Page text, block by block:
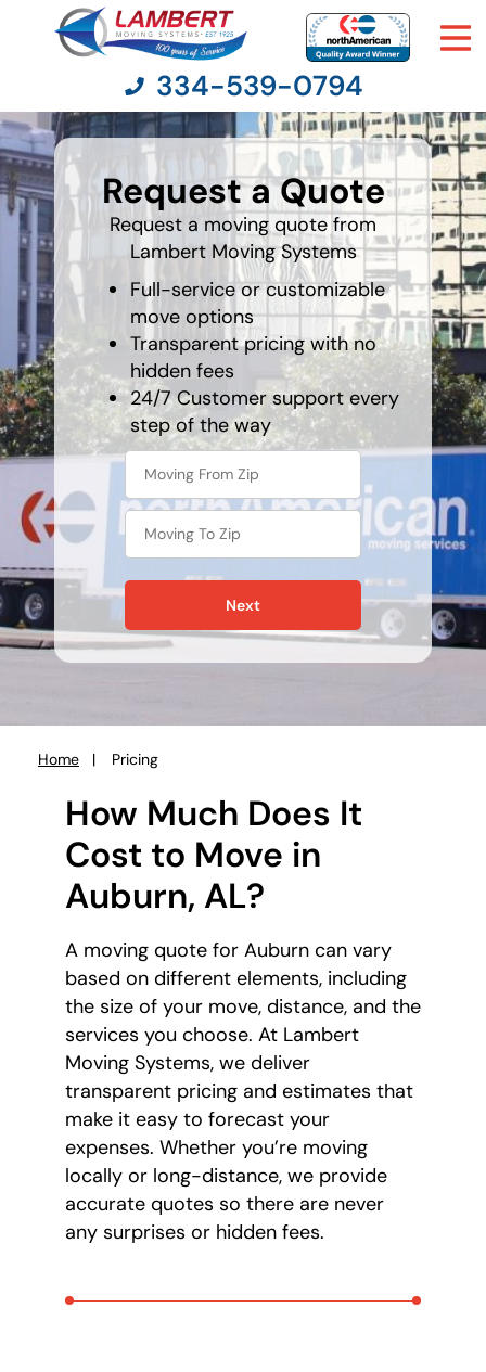
Moving Services
Moving Resources
Pricing
Company
Contact Us
334-539-0794
Request a Quote
Request a moving quote from
Lambert Moving Systems
Full-service or customizable
move options
Transparent pricing with no
hidden fees
24/7 Customer support every
step of the way
What's
your
favorite
person
Next
Home Pricing
How Much Does It
Cost to Move in
Auburn, AL?
A moving quote for Auburn can vary
based on different elements, including
the size of your move, distance, and the
services you choose. At Lambert
Moving Systems, we deliver
transparent pricing and estimates that
make it easy to forecast your
expenses. Whether you’re moving
locally or long-distance, we provide
accurate quotes so there are never
any surprises or hidden fees.